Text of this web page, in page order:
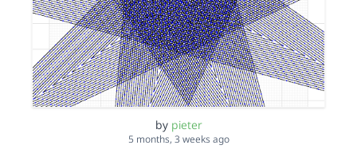
by pieter
5 months, 3 weeks ago